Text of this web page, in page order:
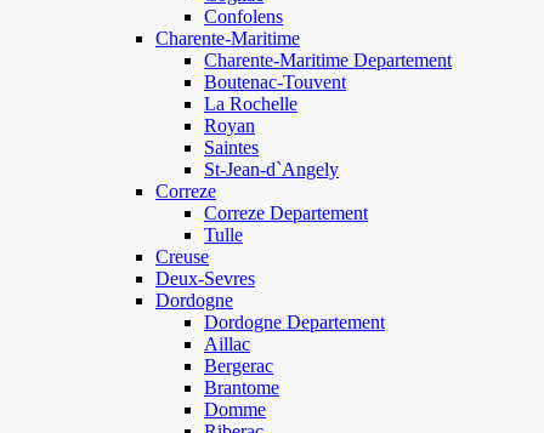
Confolens
Charente-Maritime
Charente-Maritime Departement
Boutenac-Touvent
La Rochelle
Royan
Saintes
St-Jean-d`Angely
Correze
Correze Departement
Tulle
Creuse
Deux-Sevres
Dordogne
Dordogne Departement
Aillac
Bergerac
Brantome
Domme